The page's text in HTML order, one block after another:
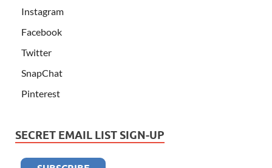
Instagram
Facebook
Twitter
SnapChat
Pinterest
SECRET EMAIL LIST SIGN-UP